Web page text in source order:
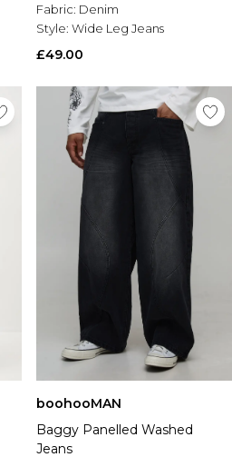
Fabric: Denim
Style: Wide Leg Jeans
£49.00
boohooMAN
Baggy Panelled Washed
Jeans